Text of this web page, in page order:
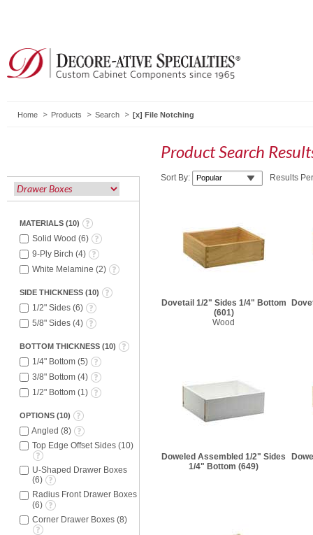
Home Products Search File Notching
MATERIALS (10)
Solid Wood (6)
9-Ply Birch (4)
White Melamine (2)
SIDE THICKNESS (10)
1/2" Sides (6)
5/8" Sides (4)
BOTTOM THICKNESS (10)
1/4" Bottom (5)
3/8" Bottom (4)
1/2" Bottom (1 )
OPTIONS (10)
Angled (8)
Top Edge Offset Sides (10)
U-Shaped Drawer Boxes
(6)
Radius Front Drawer Boxes
(6)
Corner Drawer Boxes (8)
Product Search
Sort By: Results
Dovetail 1/2" Sides 1/4" Bottom
(601)
Wood
Doweled Assembled 1/2" Sides
1/4" Bottom (649)